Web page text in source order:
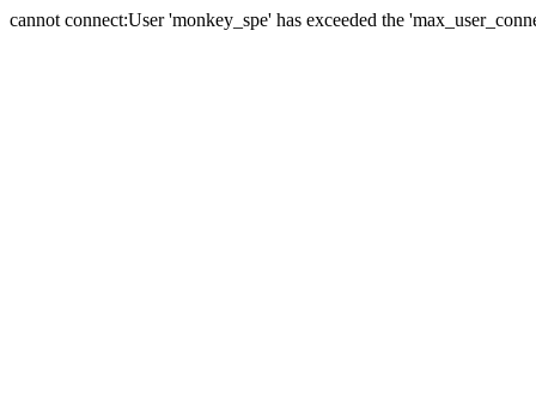
cannot connect:User 'monkey_spe' has exceeded the